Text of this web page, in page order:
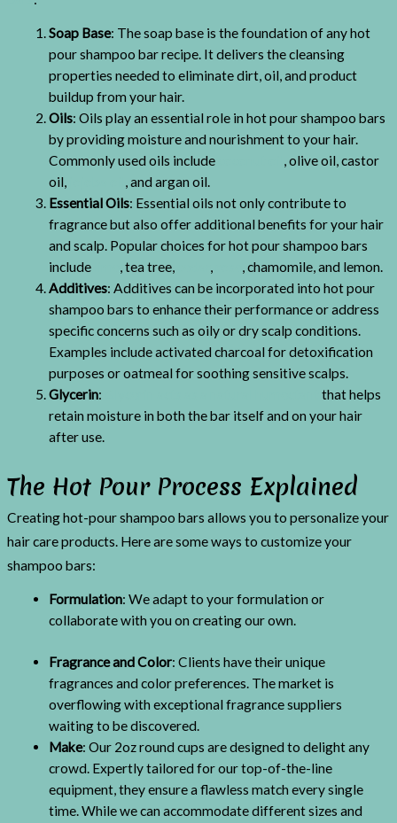
Soap Base: The soap base is the foundation of any hot
pour shampoo bar recipe. It delivers the cleansing
properties needed to eliminate dirt, oil, and product
buildup from your hair.
Oils: Oils play an essential role in hot pour shampoo bars
by providing moisture and nourishment to your hair.
Commonly used oils include
, olive oil, castor
oil,
, and argan oil.
Essential Oils: Essential oils not only contribute to
fragrance but also offer additional benefits for your hair
and scalp. Popular choices for hot pour shampoo bars
include
, tea tree, ,
, chamomile, and lemon.
Additives: Additives can be incorporated into hot pour
shampoo bars to enhance their performance or address
specific concerns such as oily or dry scalp conditions.
Examples include activated charcoal for detoxification
purposes or oatmeal for soothing sensitive scalps.
Glycerin:
that helps
retain moisture in both the bar itself and on your hair
after use.
The Hot Pour Process Explained
Creating hot-pour shampoo bars allows you to personalize your
hair care products. Here are some ways to customize your
shampoo bars:
Formulation: We adapt to your formulation or
collaborate with you on creating our own.
Fragrance and Color: Clients have their unique
fragrances and color preferences. The market is
overflowing with exceptional fragrance suppliers
waiting to be discovered.
Make: Our 2oz round cups are designed to delight any
crowd. Expertly tailored for our top-of-the-line
equipment, they ensure a flawless match every single
time. While we can accommodate different sizes and